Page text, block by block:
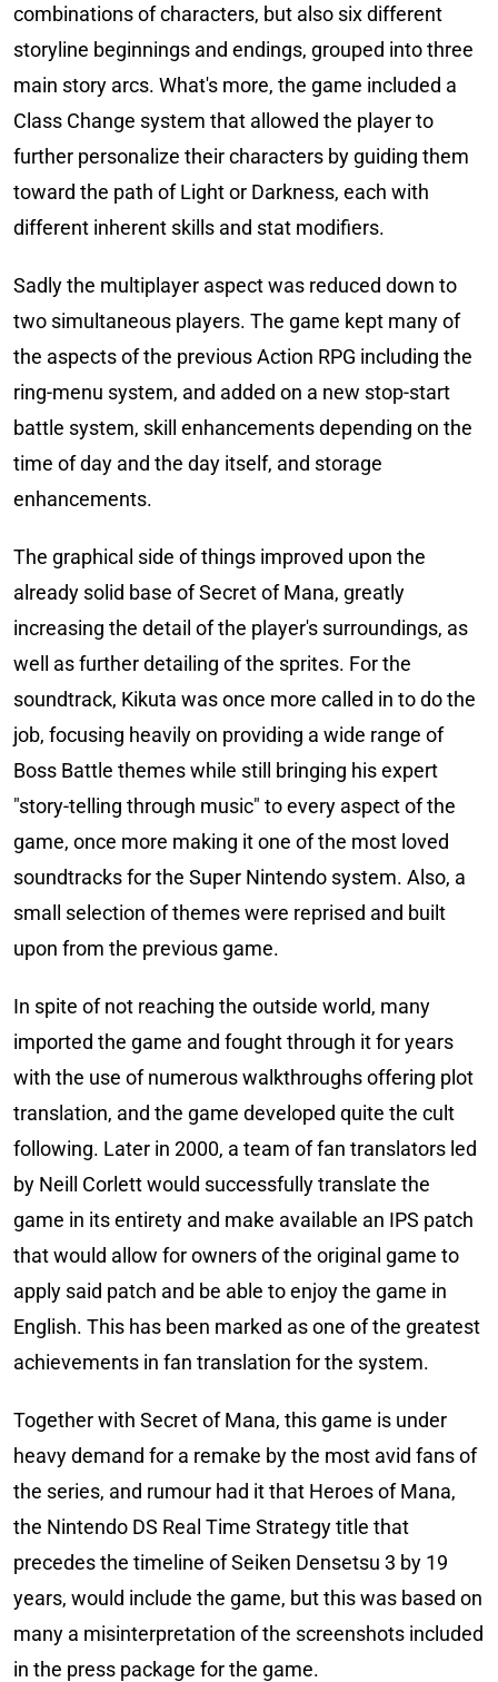
combinations of characters, but also six different
storyline beginnings and endings, grouped into three
main story arcs. What's more, the game included a
Class Change system that allowed the player to
further personalize their characters by guiding them
toward the path of Light or Darkness, each with
different inherent skills and stat modifiers.
Sadly the multiplayer aspect was reduced down to
two simultaneous players. The game kept many of
the aspects of the previous Action RPG including the
ring-menu system, and added on a new stop-start
battle system, skill enhancements depending on the
time of day and the day itself, and storage
enhancements.
The graphical side of things improved upon the
already solid base of Secret of Mana, greatly
increasing the detail of the player's surroundings, as
well as further detailing of the sprites. For the
soundtrack, Kikuta was once more called in to do the
job, focusing heavily on providing a wide range of
Boss Battle themes while still bringing his expert
"story-telling through music" to every aspect of the
game, once more making it one of the most loved
soundtracks for the Super Nintendo system. Also, a
small selection of themes were reprised and built
upon from the previous game.
In spite of not reaching the outside world, many
imported the game and fought through it for years
with the use of numerous walkthroughs offering plot
translation, and the game developed quite the cult
following. Later in 2000, a team of fan translators led
by Neill Corlett would successfully translate the
game in its entirety and make available an IPS patch
that would allow for owners of the original game to
apply said patch and be able to enjoy the game in
English. This has been marked as one of the greatest
achievements in fan translation for the system.
Together with Secret of Mana, this game is under
heavy demand for a remake by the most avid fans of
the series, and rumour had it that Heroes of Mana,
the Nintendo DS Real Time Strategy title that
precedes the timeline of Seiken Densetsu 3 by 19
years, would include the game, but this was based on
many a misinterpretation of the screenshots included
in the press package for the game.